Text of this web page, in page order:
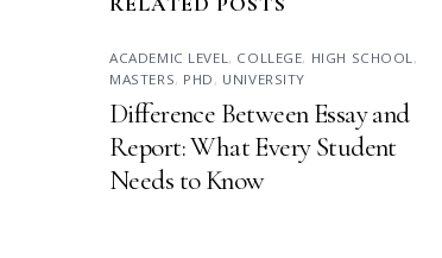
ACADEMIC LEVEL , COLLEGE, HIGH SCHOOL ,
MASTERS, PHD , UNIVERSITY
Difference Between Essay and
Report: What Every Student
Needs to Know